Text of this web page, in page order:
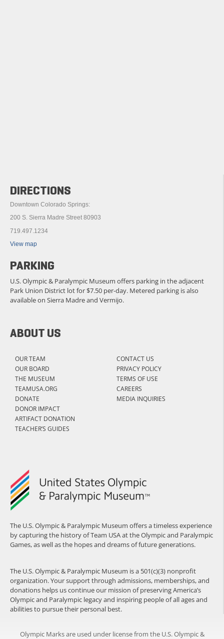
The U.S. Olympic & Paralympic Museum offers a timeless experience
by capturing the history of Team USA at the Olympic and Paralympic
Games, as well as the hopes and dreams of future generations.
The U.S. Olympic & Paralympic Museum is a 501(c)(3) nonprofit
organization. Your support through admissions, memberships, and
donations helps us continue our mission of preserving America’s
Olympic and Paralympic legacy and inspiring people of all ages and
abilities to pursue their personal best.
ABOUT US
OUR TEAM
OUR BOARD
THE MUSEUM
TEAMUSA.ORG
DONATE
DONOR IMPACT
ARTIFACT DONATION
TEACHER’S GUIDES
CONTACT US
PRIVACY POLICY
TERMS OF USE
CAREERS
MEDIA INQUIRIES
DIRECTIONS
Downtown Colorado Springs:
200 S. Sierra Madre Street 80903
719.497.1234
View map
PARKING
U.S. Olympic & Paralympic Museum offers parking in the adjacent
Park Union District lot for $7.50 per-day. Metered parking is also
available on Sierra Madre and Vermijo.
Olympic Marks are used under license from the U.S. Olympic &